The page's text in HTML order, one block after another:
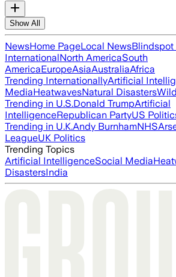
Show All
NewsHome PageLocal NewsBlindspot
InternationalNorth AmericaSouth
AmericaEuropeAsiaAustraliaAfrica
Trending InternationallyArtificial
MediaHeatwavesNatural Disasters
Trending in U.S.Donald TrumpArtificial
IntelligenceRepublican PartyUS
Trending in U.K.Andy BurnhamNHS
LeagueUK Politics
Trending Topics
Artificial IntelligenceSocial Media
DisastersIndia